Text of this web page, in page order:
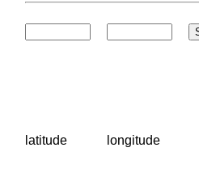
latitude longitude